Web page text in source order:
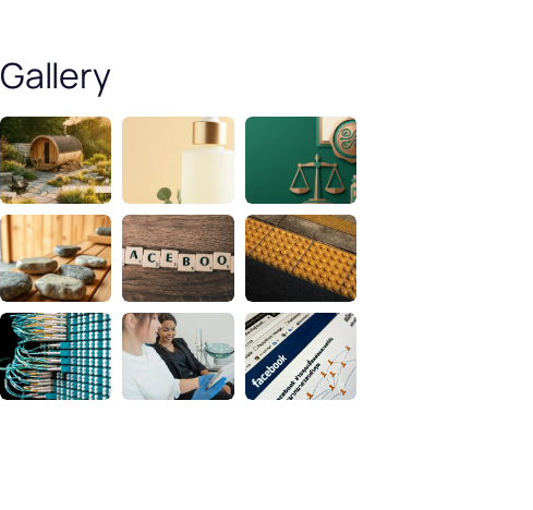
Gallery